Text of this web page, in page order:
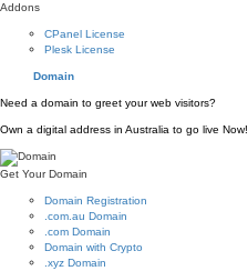
Addons
CPanel License
Plesk License
Domain
Need a domain to greet your web visitors?
Own a digital address in Australia to go live Now!
Get Your Domain
Domain Registration
.com.au Domain
.com Domain
Domain with Crypto
.xyz Domain